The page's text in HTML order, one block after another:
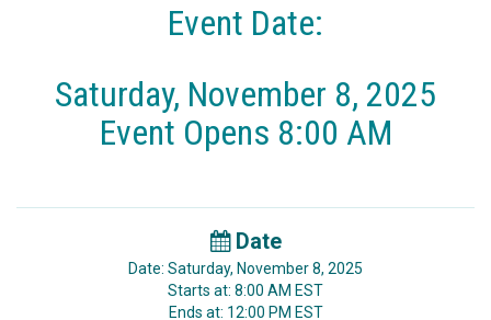
Event Date:
Saturday, November 8, 2025
Event Opens 8:00 AM
Date
Date: Saturday, November 8, 2025
Starts at: 8:00 AM EST
Ends at: 12:00 PM EST